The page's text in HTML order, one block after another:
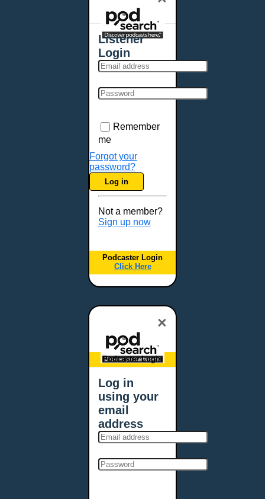
Listener
Login
Remember
me
Forgot your
password?
Log in
Not a member?
Sign up now
Podcaster Login
Click Here
×
Podcaster Login
Log in
using your
email
address